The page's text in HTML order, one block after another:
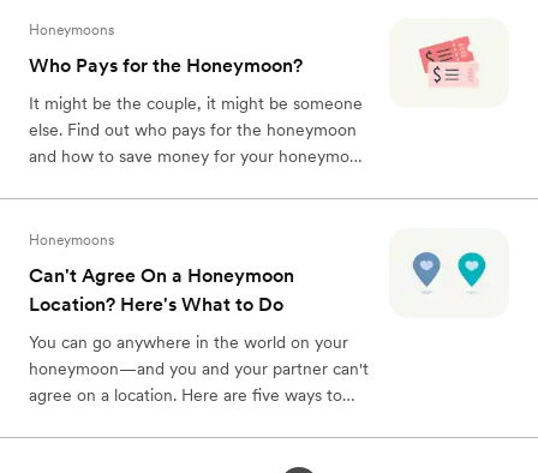
Honeymoons
Who Pays for the Honeymoon?
It might be the couple, it might be someone
else. Find out who pays for the honeymoon
and how to save money for your honeymoon
Honeymoons
Can't Agree On a Honeymoon
Location? Here's What to Do
You can go anywhere in the world on your
honeymoon—and you and your partner can't
agree on a location. Here are five ways to